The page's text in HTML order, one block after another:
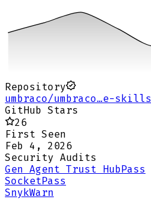
Repository
umbraco/umbraco…e-skills
GitHub Stars
26
First Seen
Feb 4, 2026
Security Audits
Gen Agent Trust HubPass
SocketPass
SnykWarn